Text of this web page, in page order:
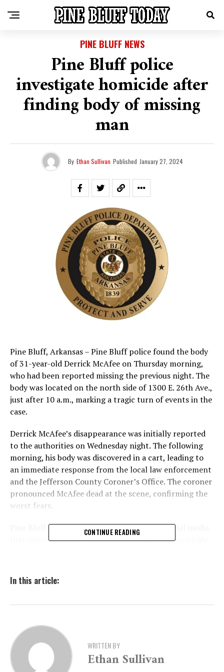
PINE BLUFF NEWS
Pine Bluff police
investigate homicide after
finding body of missing
man
By Ethan Sullivan Published January 27, 2024
Pine Bluff, Arkansas – Pine Bluff police found the body
of 31-year-old Derrick McAfee on Thursday morning,
who had been reported missing the previous night. The
body was located on the north side of 1300 E. 26th Ave.,
just after 10 a.m., marking a tragic turn of events in the
case.
Derrick McAfee’s disappearance was initially reported
to the authorities on Wednesday night. The following
morning, his body was discovered in a cart, leading to
an immediate response from the local law enforcement
and the Jefferson County Coroner’s Office. The coroner
pronounced McAfee dead at the scene, confirming the
worst fears.
Pine Bluff police have since announced on social media
that this case is being treated as an apparent homicide.
Arkansas State Crime Laboratory for autopsy to
determine the official cause and manner of death.” This
As of now, there are no details regarding how McAfee
died or any descriptions of potential suspects. However,
the authorities have assured that more information will
be released as the investigation continues to unfold.
CONTINUE READING
In this article:
WRITTEN BY
Ethan Sullivan